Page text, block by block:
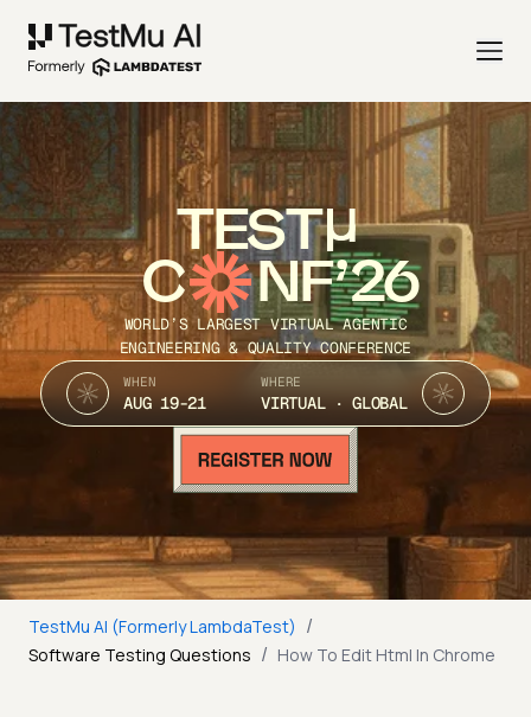
TEST
C NF’26
WORLD’S LARGEST VIRTUAL AGENTIC
ENGINEERING & QUALITY CONFERENCE
WHEN
AUG 19-21
WHERE
VIRTUAL · GLOBAL
TestMu AI (Formerly LambdaTest) /
Software Testing Questions / How To Edit Html In Chrome